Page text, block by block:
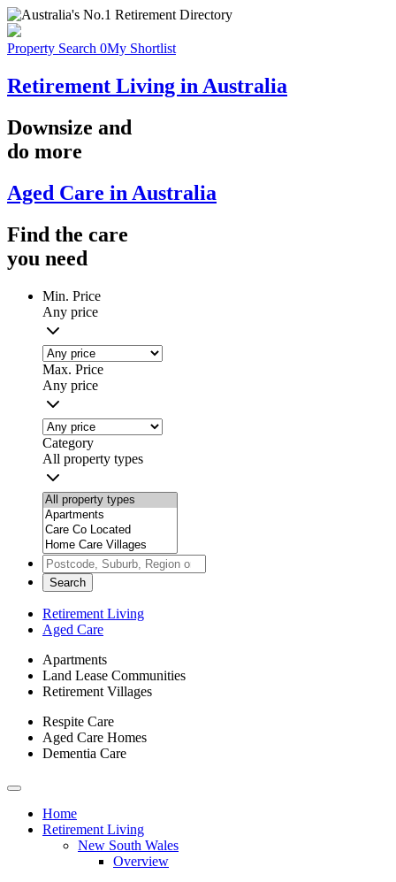
Property Search 0My Shortlist
Retirement Living in Australia
Downsize and
do more
Aged Care in Australia
Find the care
you need
Min. Price
Any price
Max. Price
Any price
Category
All property types
Search
Retirement Living
Aged Care
Apartments
Land Lease Communities
Retirement Villages
Respite Care
Aged Care Homes
Dementia Care
Toggle
navigationHome
Retirement Living
New South Wales
Overview